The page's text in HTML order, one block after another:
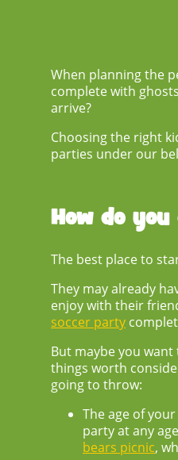
When planning the
complete with
arrive?
Choosing the right
parties under our
How do you
The best place to
They may already
enjoy with their
soccer party
But maybe you
things worth
going to throw:
The age of
party at any
bears picnic,